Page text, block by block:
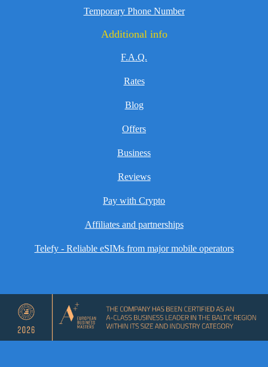
Temporary Phone Number
Additional info
F.A.Q.
Rates
Blog
Offers
Business
Reviews
Pay with Crypto
Affiliates and partnerships
Telefy - Reliable eSIMs from major mobile operators